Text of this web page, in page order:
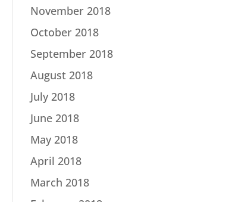
November 2018
October 2018
September 2018
August 2018
July 2018
June 2018
May 2018
April 2018
March 2018